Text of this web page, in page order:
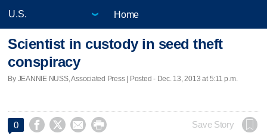
Home
Scientist in custody in seed theft
conspiracy
By JEANNIE NUSS, Associated Press | Posted - Dec. 13, 2013 at 5:11 p.m.
0     Save Story